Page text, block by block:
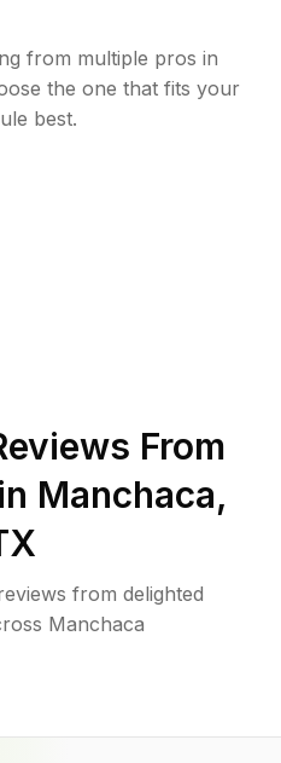
from multiple pros in
the one that fits your
best.
From
Manchaca,
from delighted
Manchaca